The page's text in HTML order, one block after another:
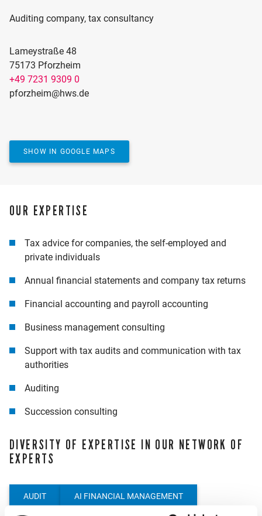
Auditing company, tax consultancy
Lameystraße 48
75173 Pforzheim
+49 7231 9309 0
pforzheim@hws.de
Would you like to see our location on the map? We
YES, SHOW MAP
SHOW IN GOOGLE MAPS
OUR EXPERTISE
Tax advice for companies, the self-employed and
private individuals
Annual financial statements and company tax returns
Financial accounting and payroll accounting
Business management consulting
Support with tax audits and communication with tax
authorities
Auditing
Succession consulting
DIVERSITY OF EXPERTISE IN OUR NETWORK OF
EXPERTS
AUDIT AI FINANCIAL MANAGEMENT